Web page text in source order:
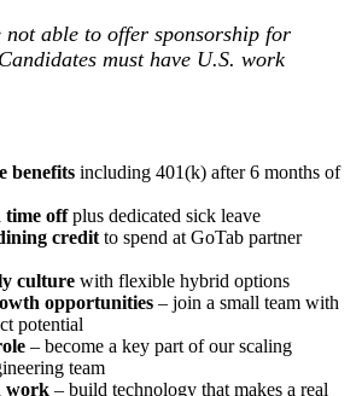
able to offer sponsorship for
must have U.S. work
benefits including 401(k) after 6 months of
time offplus dedicated sick leave
credit to spend at GoTab partner
culture with flexible hybrid options
opportunities – join a small team with
potential
– become a key part of our scaling
team
work – build technology that makes a real